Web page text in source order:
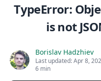
TypeError:
is not
Borislav Hadzhiev
Last updated:Apr 8,
6 min